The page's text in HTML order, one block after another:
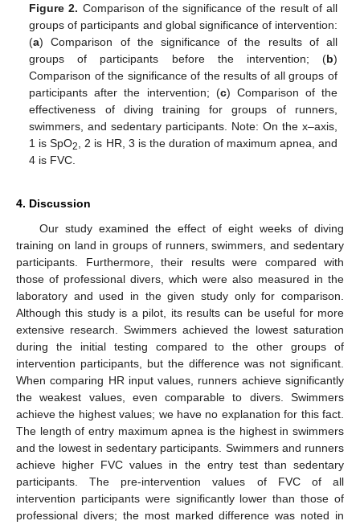
Figure 2. Comparison of the significance of the result of all
groups of participants and global significance of intervention:
(a) Comparison of the significance of the results of all
groups of participants before the intervention; (b)
Comparison of the significance of the results of all groups of
participants after the intervention; (c) Comparison of the
effectiveness of diving training for groups of runners,
swimmers, and sedentary participants. Note: On the x–axis,
1 is SpO2, 2 is HR, 3 is the duration of maximum apnea, and
4 is FVC.
4. Discussion
Our study examined the effect of eight weeks of diving
training on land in groups of runners, swimmers, and sedentary
participants. Furthermore, their results were compared with
those of professional divers, which were also measured in the
laboratory and used in the given study only for comparison.
Although this study is a pilot, its results can be useful for more
extensive research. Swimmers achieved the lowest saturation
during the initial testing compared to the other groups of
intervention participants, but the difference was not significant.
When comparing HR input values, runners achieve significantly
the weakest values, even comparable to divers. Swimmers
achieve the highest values; we have no explanation for this fact.
The length of entry maximum apnea is the highest in swimmers
and the lowest in sedentary participants. Swimmers and runners
achieve higher FVC values in the entry test than sedentary
participants. The pre-intervention values of FVC of all
intervention participants were significantly lower than those of
professional divers; the most marked difference was noted in